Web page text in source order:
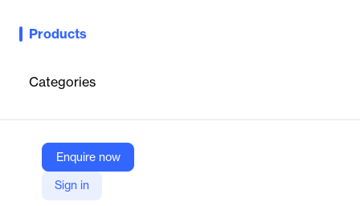
Products
Categories
Enquire now
Sign in
Discover on-premises applications to streamline migration
Company Website
https://aws.amazon.com/application-discovery/
Product details